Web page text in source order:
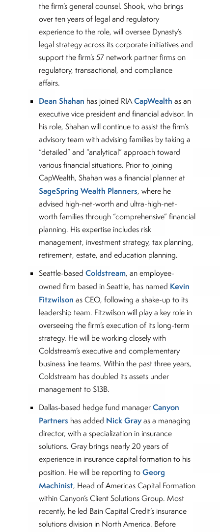
the firm’s general counsel. Shook, who brings
over ten years of legal and regulatory
experience to the role, will oversee Dynasty’s
legal strategy across its corporate initiatives and
support the firm’s 57 network partner firms on
regulatory, transactional, and compliance
affairs.
Dean Shahan has joined RIACapWealth as an
executive vice president and financial advisor. In
his role, Shahan will continue to assist the firm’s
advisory team with advising families by taking a
“detailed” and “analytical” approach toward
various financial situations. Prior to joining
CapWealth, Shahan was a financial planner at
SageSpring Wealth Planners, where he
advised high-net-worth and ultra-high-net-
worth families through “comprehensive” financial
planning. His expertise includes risk
management, investment strategy, tax planning,
retirement, estate, and education planning.
Seattle-basedColdstream, an employee-
owned firm based in Seattle, has named Kevin
Fitzwilson as CEO, following a shake-up to its
leadership team. Fitzwilson will play a key role in
overseeing the firm’s execution of its long-term
strategy. He will be working closely with
Coldstream’s executive and complementary
business line teams. Within the past three years,
Coldstream has doubled its assets under
management to $13B.
Dallas-based hedge fund managerCanyon
Partners has added Nick Grayas a managing
director, with a specialization in insurance
solutions. Gray brings nearly 20 years of
experience in insurance capital formation to his
position. He will be reporting toGeorg
Machinist, Head of Americas Capital Formation
within Canyon’s Client Solutions Group. Most
recently, he led Bain Capital Credit’s insurance
solutions division in North America. Before